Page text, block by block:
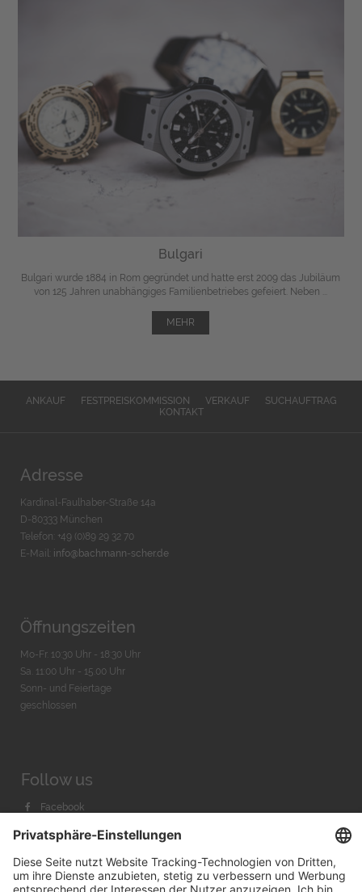
Bulgari
Bulgari wurde 1884 in Rom gegründet und hatte erst 2009 das Jubiläum
von 125 Jahren unabhängiges Familienbetriebes gefeiert. Neben ...
MEHR
ANKAUF FESTPREISKOMMISSION VERKAUF
SUCHAUFTRAG
KONTAKT
Adresse
Kardinal-Faulhaber-Straße 14a
D-80333 München
Telefon: +49 (0)89 29 32 70
E-Mail: info@bachmann-scher.de
Öffnungszeiten
Mo-Fr. 10:30 Uhr - 18:30 Uhr
Sa. 11:00 Uhr - 15.00 Uhr
Sonn- und Feiertage
geschlossen
Follow us
Facebook
Youtube